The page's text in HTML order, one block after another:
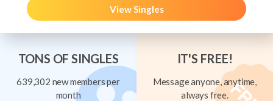
View Singles
TONS OF SINGLES
639,302 new members per
month
IT'S FREE!
Message anyone, anytime,
always free.